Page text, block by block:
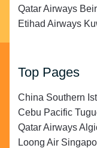
Qatar Airways
Etihad Airways
Top Pages
China Southern
Cebu Pacific
Qatar Airways
Loong Air